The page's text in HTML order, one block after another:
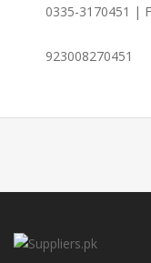
0335-3170451 |
923008270451